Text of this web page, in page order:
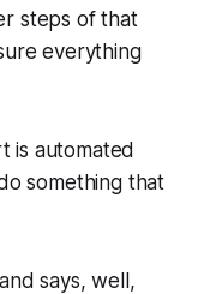
steps of that
everything
is automated
something that
says, well,